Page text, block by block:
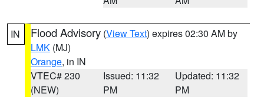
IN Flood Advisory (View Text) expires 02:30 AM by
LMK (MJ)
Orange, in IN
VTEC# 230
(NEW)
Issued: 11:32
PM
Updated: 11:32
PM